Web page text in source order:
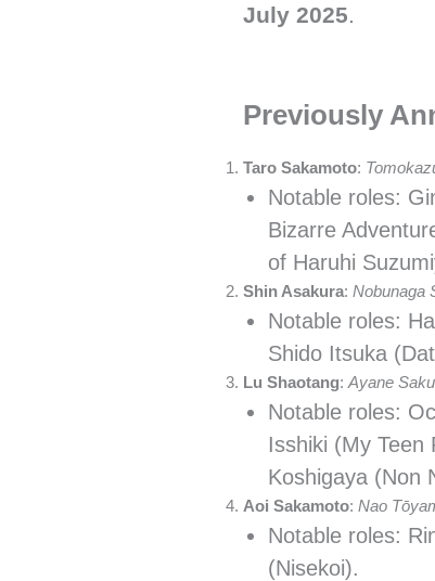
July 2025.
Previously
Taro Sakamoto:
Notable roles:
Bizarre
of Haruhi
Shin Asakura: Nobunaga
Notable roles:
Shido Itsuka
Lu Shaotang: Ayane
Notable roles:
Isshiki (My Teen
Koshigaya (Non
Aoi Sakamoto: Nao
Notable roles:
(Nisekoi).